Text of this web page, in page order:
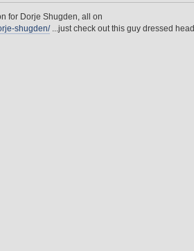
for Dorje Shugden, all on
shugden/...just check out this guy dressed head